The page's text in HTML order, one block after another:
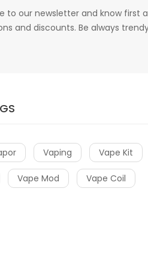
to our newsletter and know first
and discounts. Be always
Vaping Vape Kit
Vape Mod Vape Coil